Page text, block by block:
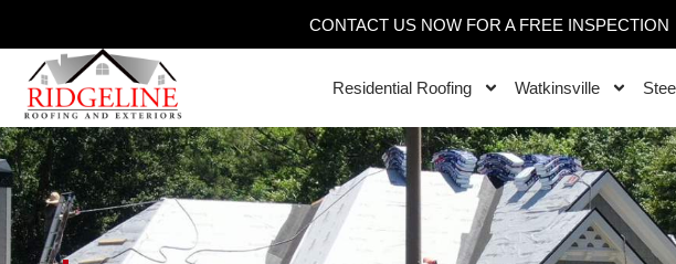
CONTACT US NOW FOR A FREE INSPECTION
Residential Roofing Watkinsville